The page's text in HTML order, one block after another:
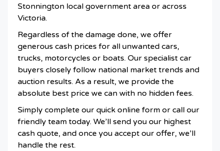
Stonnington local government area or across
Victoria.
Regardless of the damage done, we offer
generous cash prices for all unwanted cars,
trucks, motorcycles or boats. Our specialist car
buyers closely follow national market trends and
auction results. As a result, we provide the
absolute best price we can with no hidden fees.
Simply complete our quick online form or call our
friendly team today. We’ll send you our highest
cash quote, and once you accept our offer, we’ll
handle the rest.